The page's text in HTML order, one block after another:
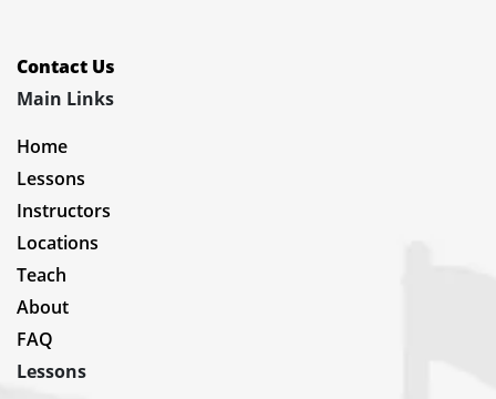
Contact Us
Main Links
Home
Lessons
Instructors
Locations
Teach
About
FAQ
Lessons